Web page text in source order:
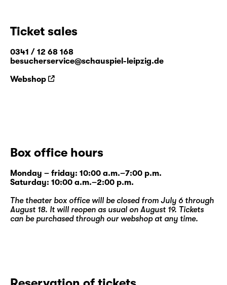
Ticket sales
0341 / 12 68 168
besucherservice@schauspiel-leipzig.de
Webshop
Box office hours
Monday – friday: 10:00 a.m.–7:00 p.m.
Saturday: 10:00 a.m.–2:00 p.m.
The theater box office will be closed from July 6 through
August 18. It will reopen as usual on August 19. Tickets
can be purchased through our webshopat any time.